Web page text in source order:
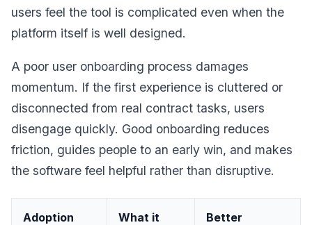
users feel the tool is complicated even when the
platform itself is well designed.
A poor user onboarding process damages
momentum. If the first experience is cluttered or
disconnected from real contract tasks, users
disengage quickly. Good onboarding reduces
friction, guides people to an early win, and makes
the software feel helpful rather than disruptive.
Adoption
What it
Better